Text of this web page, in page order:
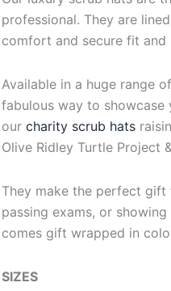
professional. They are
comfort and secure fit and
Available in a huge range
fabulous way to
our charity scrub hats
Olive Ridley Turtle Project
They make the perfect gift
passing exams, or
comes gift wrapped in
SIZES